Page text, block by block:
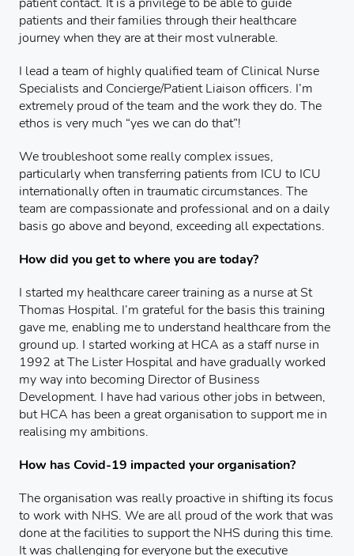
patients and their families through their healthcare
journey when they are at their most vulnerable.
I lead a team of highly qualified team of Clinical Nurse
Specialists and Concierge/Patient Liaison officers. I’m
extremely proud of the team and the work they do. The
ethos is very much “yes we can do that”!
We troubleshoot some really complex issues,
particularly when transferring patients from ICU to ICU
internationally often in traumatic circumstances. The
team are compassionate and professional and on a daily
basis go above and beyond, exceeding all expectations.
How did you get to where you are today?
I started my healthcare career training as a nurse at St
Thomas Hospital. I’m grateful for the basis this training
gave me, enabling me to understand healthcare from the
ground up. I started working at HCA as a staff nurse in
1992 at The Lister Hospital and have gradually worked
my way into becoming Director of Business
Development. I have had various other jobs in between,
but HCA has been a great organisation to support me in
realising my ambitions.
How has Covid-19 impacted your organisation?
The organisation was really proactive in shifting its focus
to work with NHS. We are all proud of the work that was
done at the facilities to support the NHS during this time.
It was challenging for everyone but the executive